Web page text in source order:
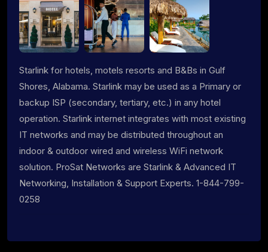
Starlink for hotels, motels resorts and B&Bs in Gulf
Shores, Alabama. Starlink may be used as a Primary or
backup ISP (secondary, tertiary, etc.) in any hotel
operation. Starlink internet integrates with most existing
IT networks and may be distributed throughout an
indoor & outdoor wired and wireless WiFi network
solution. ProSat Networks are Starlink & Advanced IT
Networking, Installation & Support Experts. 1-844-799-
0258